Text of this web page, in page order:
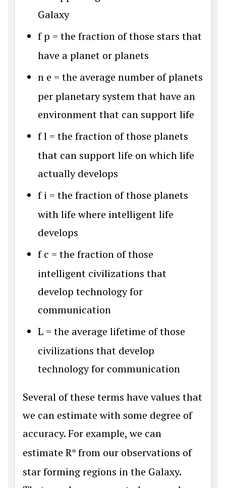
Galaxy
fp = the fraction of those stars that
have a planet or planets
n e = the average number of planets
per planetary system that have an
environment that can support life
fl = the fraction of those planets
that can support life on which life
actually develops
f i = the fraction of those planets
with life where intelligent life
develops
f c = the fraction of those
intelligent civilizations that
develop technology for
communication
L = the average lifetime of those
civilizations that develop
technology for communication
Several of these terms have values that
we can estimate with some degree of
accuracy. For example, we can
estimate R*from our observations of
star forming regions in the Galaxy.